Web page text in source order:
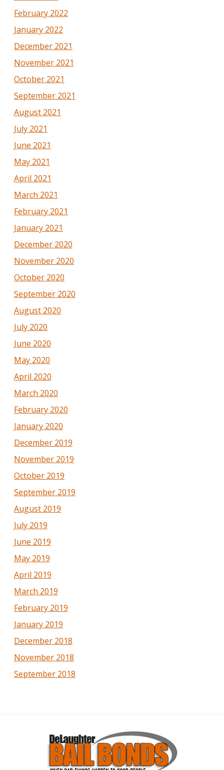
February 2022
January 2022
December 2021
November 2021
October 2021
September 2021
August 2021
July 2021
June 2021
May 2021
April 2021
March 2021
February 2021
January 2021
December 2020
November 2020
October 2020
September 2020
August 2020
July 2020
June 2020
May 2020
April 2020
March 2020
February 2020
January 2020
December 2019
November 2019
October 2019
September 2019
August 2019
July 2019
June 2019
May 2019
April 2019
March 2019
February 2019
January 2019
December 2018
November 2018
September 2018